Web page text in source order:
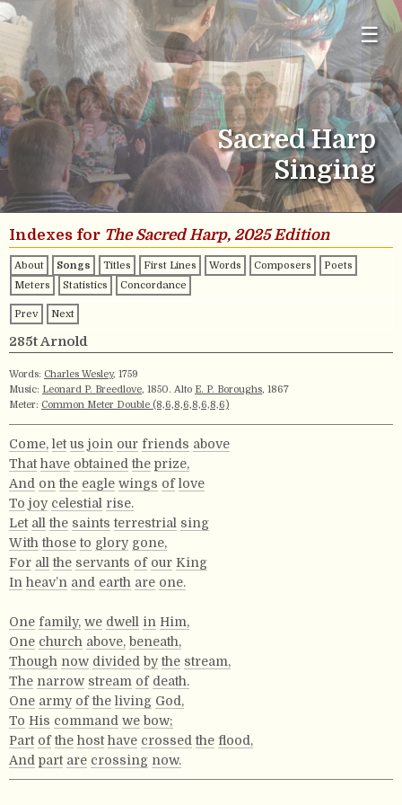
☰
Sacred Harp
Singing
Indexes for The Sacred Harp, 2025 Edition
About Songs Titles First Lines Words Composers
Poets
Meters
Statistics Concordance
Prev Next
285t Arnold
Words: Charles Wesley, 1759
Music: Leonard P. Breedlove, 1850. Alto E. P. Boroughs, 1867
Meter: Common Meter Double (8,6,8,6,8,6,8,6)
Come, let us join our friends above
That have obtained the prize,
And on the eagle wings of love
To joy celestial rise.
Let all the saints terrestrial sing
With those to glory gone,
For all the servants of our King
In heav’n and earth are one.
One family, we dwell in Him,
One church above, beneath,
Though now divided by the stream,
The narrow stream of death.
One army of the living God,
To His command we bow;
Part of the host have crossed the flood,
And part are crossing now.